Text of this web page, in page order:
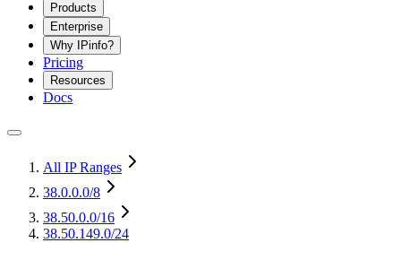
Products
Enterprise
Why IPinfo?
Pricing
Resources
Docs
All IP Ranges
38.0.0.0/8
38.50.0.0/16
38.50.149.0/24